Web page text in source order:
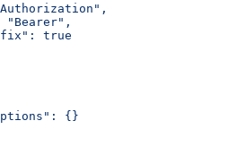
"Bearer",
true
{}